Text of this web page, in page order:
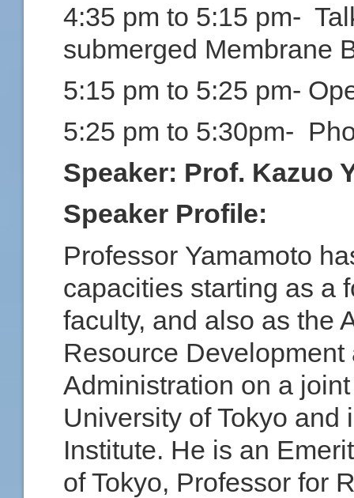
4:35 pm to 5:15 pm-
submerged Membrane
5:15 pm to 5:25 pm-
5:25 pm to 5:30pm-
Speaker: Prof. Kazuo
Speaker Profile:
Professor Yamamoto
capacities starting as a
faculty, and also as the
Resource
Administration on a
University of Tokyo
Institute. He is an
of Tokyo, Professor for